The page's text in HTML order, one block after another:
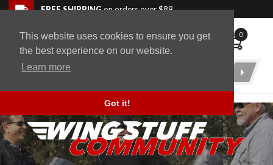
This website uses cookies to ensure you get
the best experience on our website.
Learn more
Got it!
Skip to navigation bar
Skip to content
Go to shopping cart page
Skip to footerFREE SHIPPINGon orders over $89
WingStuff 0
Product
Back to top